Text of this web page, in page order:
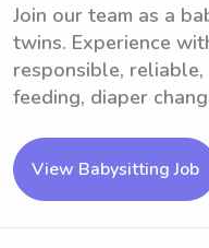
Join our team as a
twins. Experience
responsible,
feeding, diaper
View Babysitting Job